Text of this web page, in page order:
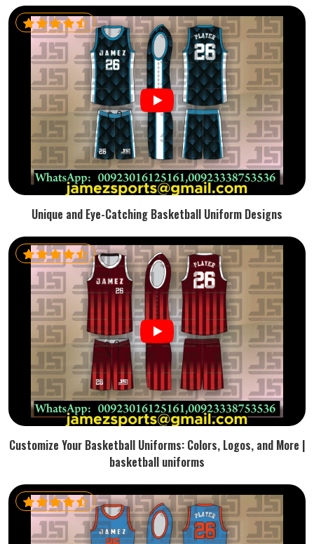
Unique and Eye-Catching Basketball Uniform Designs
Customize Your Basketball Uniforms: Colors, Logos, and More |
basketball uniforms